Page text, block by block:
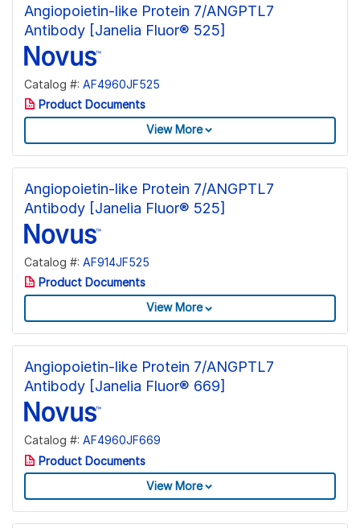
Angiopoietin-like Protein 7/ANGPTL7
Antibody [Janelia Fluor® 525]
Catalog #: AF4960JF525
Product Documents
View More
Angiopoietin-like Protein 7/ANGPTL7
Antibody [Janelia Fluor® 525]
Catalog #: AF914JF525
Product Documents
View More
Angiopoietin-like Protein 7/ANGPTL7
Antibody [Janelia Fluor® 669]
Catalog #: AF4960JF669
Product Documents
View More